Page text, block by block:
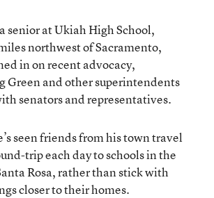
senior at Ukiah High School,
northwest of Sacramento,
in on recent advocacy,
Green and other superintendents
senators and representatives.
seen friends from his town travel
trip each day to schools in the
Rosa, rather than stick with
closer to their homes.